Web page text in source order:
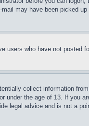
may have been picked
users who have not posted
collect information
under the age of 13. If you
legal advice and is not a